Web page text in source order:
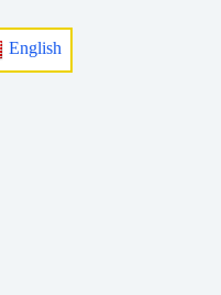
English